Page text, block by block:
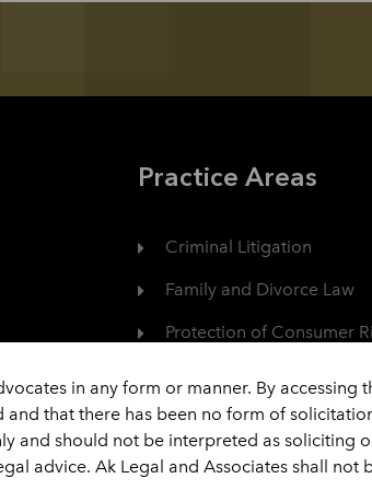
Practice Areas
Criminal Litigation
Family and Divorce Law
Protection of Consumer
View All
in any form or manner. By
that there has been no form of
and should not be interpreted as soliciting
advice. Ak Legal and Associates shall